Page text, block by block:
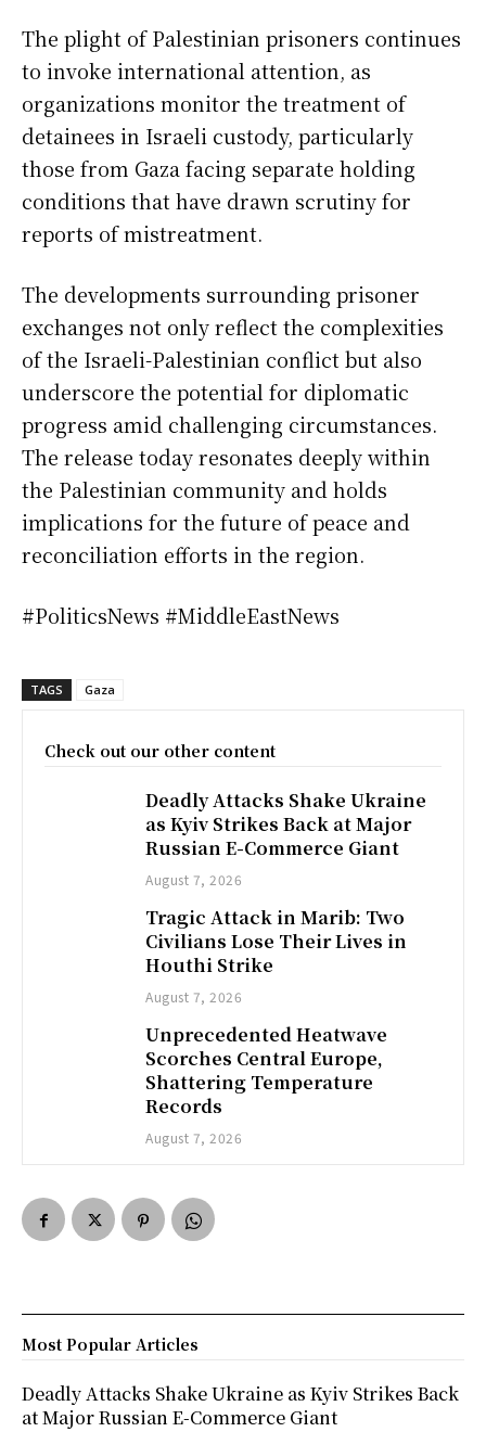
The plight of Palestinian prisoners continues
to invoke international attention, as
organizations monitor the treatment of
detainees in Israeli custody, particularly
those from Gaza facing separate holding
conditions that have drawn scrutiny for
reports of mistreatment.
The developments surrounding prisoner
exchanges not only reflect the complexities
of the Israeli-Palestinian conflict but also
underscore the potential for diplomatic
progress amid challenging circumstances.
The release today resonates deeply within
the Palestinian community and holds
implications for the future of peace and
reconciliation efforts in the region.
#PoliticsNews #MiddleEastNews
TAGS Gaza
Check out our other content
Deadly Attacks Shake Ukraine
as Kyiv Strikes Back at Major
Russian E-Commerce Giant
August 7, 2026
Tragic Attack in Marib: Two
Civilians Lose Their Lives in
Houthi Strike
August 7, 2026
Unprecedented Heatwave
Scorches Central Europe,
Shattering Temperature
Records
August 7, 2026
Most Popular Articles
Deadly Attacks Shake Ukraine as Kyiv Strikes Back
at Major Russian E-Commerce Giant